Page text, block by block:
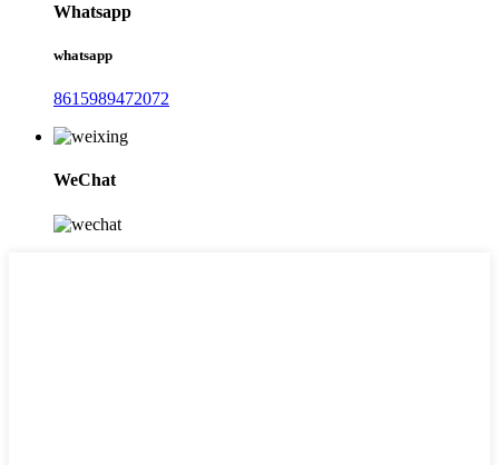
Whatsapp
whatsapp
8615989472072
WeChat